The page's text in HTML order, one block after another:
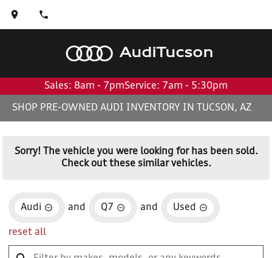
AudiTucson
Sales: 8am - 7pmService: 7am - 5:30pm
SHOP PRE-OWNED AUDI INVENTORY IN TUCSON, AZ
Sorry! The vehicle you were looking for has been sold.
Check out these similar vehicles.
Audi and Q7 and Used
reset all